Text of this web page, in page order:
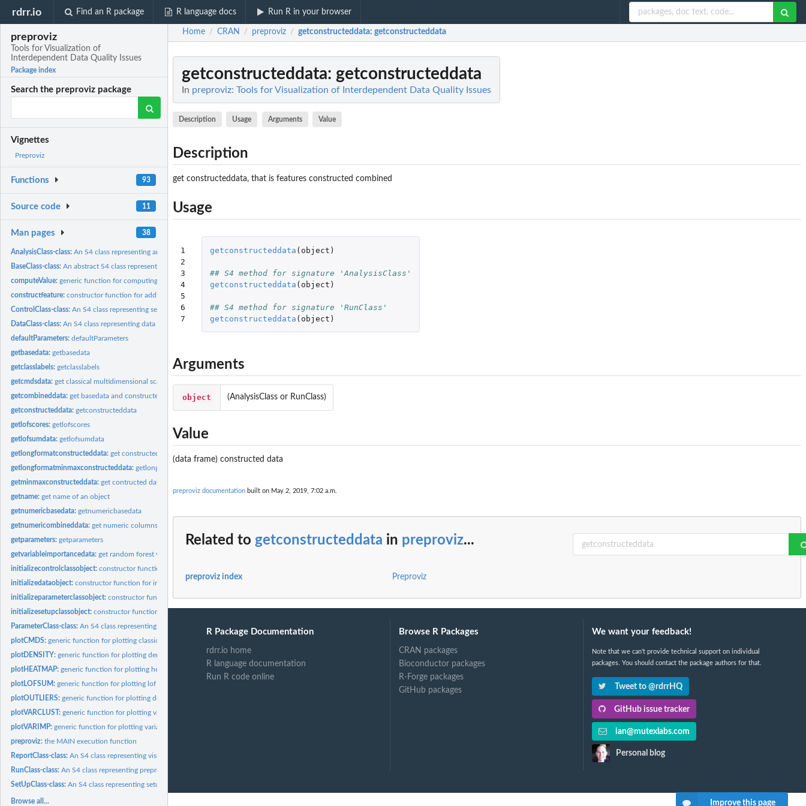
rdrr.io Find an R package R language docs Run R in your browser
preproviz
Tools for Visualization of
Interdependent Data Quality Issues
Package index
Search the preproviz package
Vignettes
Preproviz
Functions 93
Source code 11
Man pages 38
AnalysisClass-class:An S4 class representing analysis data
BaseClass-class:An abstract S4 class representing contructed features
computeValue:generic function for computing constructed feature vectors
constructfeature:constructor function for adding constructed features to the...
ControlClass-class:An S4 class representing setups to be executed
DataClass-class:An S4 class representing data objects
defaultParameters:defaultParameters
getbasedata:getbasedata
getclasslabels:getclasslabels
getcmdsdata:get classical multidimensional scaling from minmaxconstructed...
getcombineddata:get basedata and constructed data combined
getconstructeddata:getconstructeddata
getlofscores:getlofscores
getlofsumdata:getlofsumdata
getlongformatconstructeddata:get constructed data in long format
getlongformatminmaxconstructeddata:getlongformatminmaxconstructeddata
getminmaxconstructeddata:get contructed data that have been min-max normalized
getname:get name of an object
getnumericbasedata:getnumericbasedata
getnumericombineddata:get numeric columns of combined data
getparameters:getparameters
getvariableimportancedata:get random forest variable importance data
initializecontrolclassobject:constructor function for intializing a ControlClass object
initializedataobject:constructor function for initializing a DataClass object
initializeparameterclassobject:constructor function for intializing a ParameterClass objects
initializesetupclassobject:constructor function for initializing a SetUpClass object
ParameterClass-class:An S4 class representing selected constructed features
plotCMDS:generic function for plotting classical multidimensional...
plotDENSITY:generic function for plotting density estimates of...
plotHEATMAP:generic function for plotting heatmap
plotLOFSUM:generic function for plotting lof sum of constructed features
plotOUTLIERS:generic function for plotting density of LOF scores
plotVARCLUST:generic function for plotting variable clusters
plotVARIMP:generic function for plotting variable importance
preproviz:the MAIN execution function
ReportClass-class:An S4 class representing visualizations
RunClass-class:An S4 class representing preproviz output (data and...
SetUpClass-class:An S4 class representing setups
Browse all...
Home / CRAN / preproviz / getconstructeddata: getconstructeddata
getconstructeddata: getconstructeddata
In preproviz: Tools for Visualization of Interdependent Data Quality Issues
Description Usage Arguments Value
Description
get constructeddata, that is features constructed combined
Usage
1
2
3
4
5
6
7
getconstructeddata ( object )
## S4 method for signature 'AnalysisClass'
getconstructeddata ( object )
## S4 method for signature 'RunClass'
getconstructeddata ( object )
Arguments
object (AnalysisClass or RunClass)
Value
(data frame) constructed data
preproviz documentation built on May 2, 2019, 7:02 a.m.
Related to getconstructeddata in preproviz...
preproviz index Preproviz
R Package Documentation
rdrr.io home
R language documentation
Run R code online
Browse R Packages
CRAN packages
Bioconductor packages
R-Forge packages
GitHub packages
We want your feedback!
Note that we can't provide technical support on individual
packages. You should contact the package authors for that.
Tweet to @rdrrHQ
GitHub issue tracker
ian@mutexlabs.com
Personal blog
Improve this page